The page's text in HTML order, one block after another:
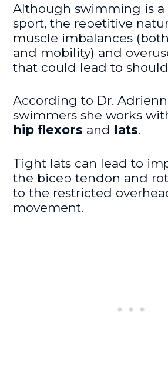
Although swimming is
sport, the repetitive
muscle imbalances
and mobility) and
that could lead to
According to Dr.
swimmers she works
hip flexors and lats.
Tight lats can lead to
the bicep tendon and
to the restricted
movement.